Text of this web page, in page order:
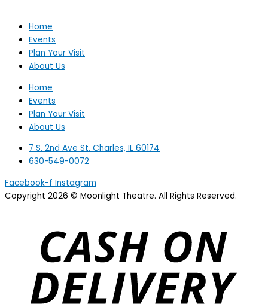
Home
Events
Plan Your Visit
About Us
Home
Events
Plan Your Visit
About Us
7 S. 2nd Ave St. Charles, IL 60174
630-549-0072
Facebook-f Instagram
Copyright 2026 © Moonlight Theatre. All Rights Reserved.